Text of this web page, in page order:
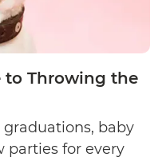
to Throwing the
graduations, baby
for every